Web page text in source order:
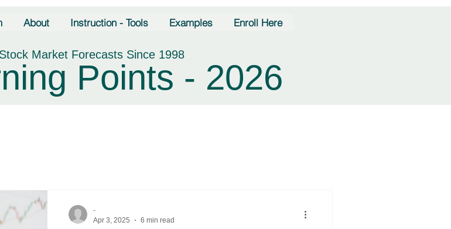
About Instruction - Tools Examples Enroll Here
Market Forecasts Since 1998
Points - 2026
-
Apr 3, 2025
6 min read